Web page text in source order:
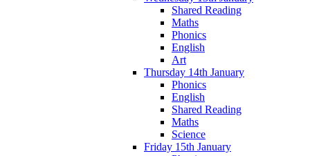
Shared Reading
Maths
Phonics
English
Art
Thursday 14th January
Phonics
English
Shared Reading
Maths
Science
Friday 15th January